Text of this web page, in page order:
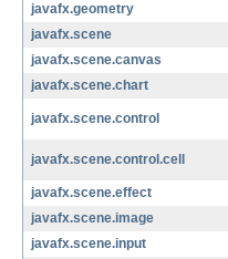
javafx.geometry
javafx.scene
javafx.scene.canvas
javafx.scene.chart
javafx.scene.control
javafx.scene.control.cell
javafx.scene.effect
javafx.scene.image
javafx.scene.input